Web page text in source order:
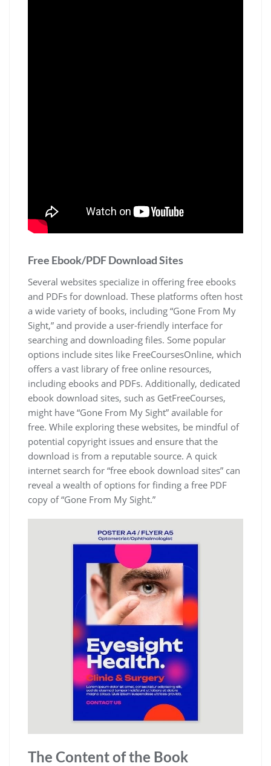
Free Ebook/PDF Download Sites
Several websites specialize in offering free ebooks
and PDFs for download. These platforms often host
a wide variety of books, including “Gone From My
Sight,” and provide a user-friendly interface for
searching and downloading files. Some popular
options include sites like FreeCoursesOnline, which
offers a vast library of free online resources,
including ebooks and PDFs. Additionally, dedicated
ebook download sites, such as GetFreeCourses,
might have “Gone From My Sight” available for
free. While exploring these websites, be mindful of
potential copyright issues and ensure that the
download is from a reputable source. A quick
internet search for “free ebook download sites” can
reveal a wealth of options for finding a free PDF
copy of “Gone From My Sight.”
The Content of the Book